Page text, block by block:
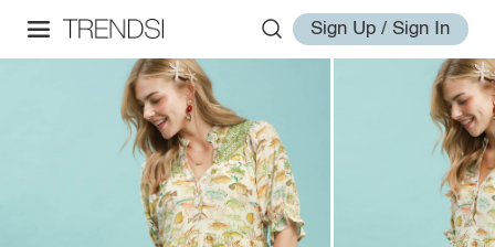
Sign Up / Sign In